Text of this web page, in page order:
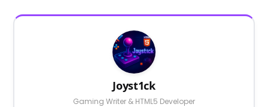
Joyst1ck
Gaming Writer & HTML5 Developer